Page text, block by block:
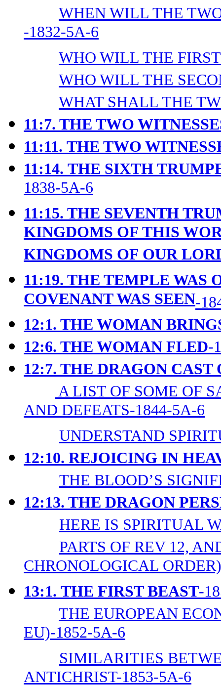
WHEN WILL THE
-1832-5A-6
WHO WILL THE
WHO WILL THE
WHAT SHALL THE
11:7. THE TWO
11:11. THE TWO
11:14. THE SIXTH
1838-5A-6
11:15. THE SEVENTH
KINGDOMS OF THIS
KINGDOMS OF OUR
11:19. THE TEMPLE WAS
COVENANT WAS SEEN-
12:1. THE WOMAN
12:6. THE WOMAN FLED-
12:7. THE DRAGON CAST
A LIST OF SOME OF
AND DEFEATS-1844-5A-6
UNDERSTAND
12:10. REJOICING IN
THE BLOOD’S
12:13. THE DRAGON
HERE IS SPIRITUAL
PARTS OF REV 12,
CHRONOLOGICAL
13:1. THE FIRST BEAST-
THE EUROPEAN
EU)-1852-5A-6
SIMILARITIES
ANTICHRIST-1853-5A-6